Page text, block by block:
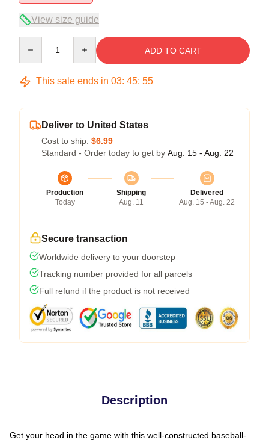
View size guide
ADD TO CART
This sale ends in 03: 45: 54
Deliver to United States
Cost to ship: $6.99
Standard - Order today to get by Aug. 15 - Aug. 22
Production
Today
Shipping
Aug. 11
Delivered
Aug. 15 - Aug. 22
Secure transaction
Worldwide delivery to your doorstep
Tracking number provided for all parcels
Full refund if the product is not received
Description
Get your head in the game with this well-constructed baseball-